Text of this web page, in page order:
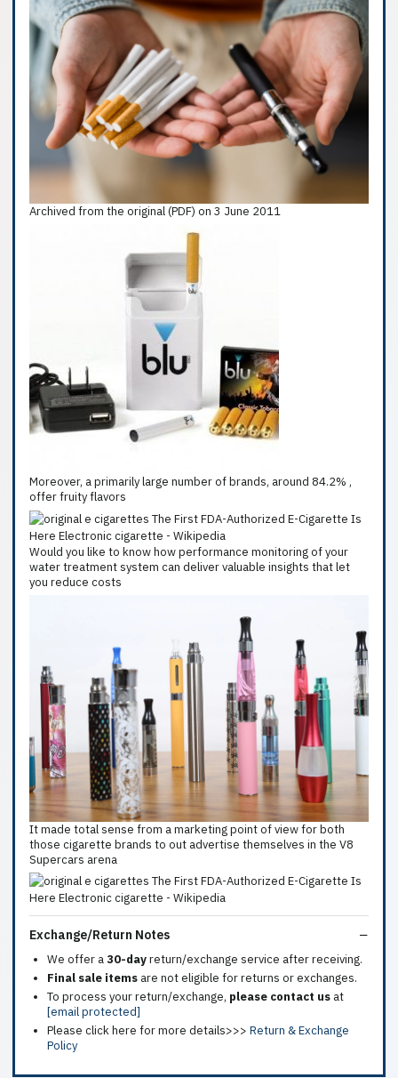
Archived from the original (PDF) on 3 June 2011
Moreover, a primarily large number of brands, around 84.2% ,
offer fruity flavors
Would you like to know how performance monitoring of your
water treatment system can deliver valuable insights that let
you reduce costs
It made total sense from a marketing point of view for both
those cigarette brands to out advertise themselves in the V8
Supercars arena
Exchange/Return Notes
We offer a30-dayreturn/exchange service after receiving.
Final sale items are not eligible for returns or exchanges.
To process your return/exchange, please contact us at
[email protected]
Please click here for more details>>> Return & Exchange
Policy